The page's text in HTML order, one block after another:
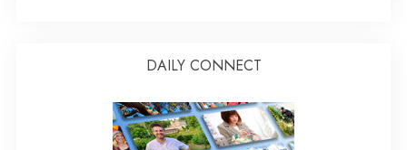
DAILY CONNECT